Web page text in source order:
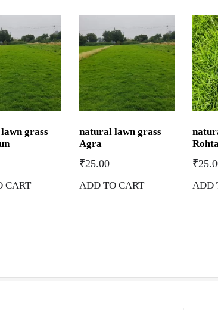
|
in
grass
CART
natural lawn grass
Agra
₹25.00
ADD TO CART
₹
ADD